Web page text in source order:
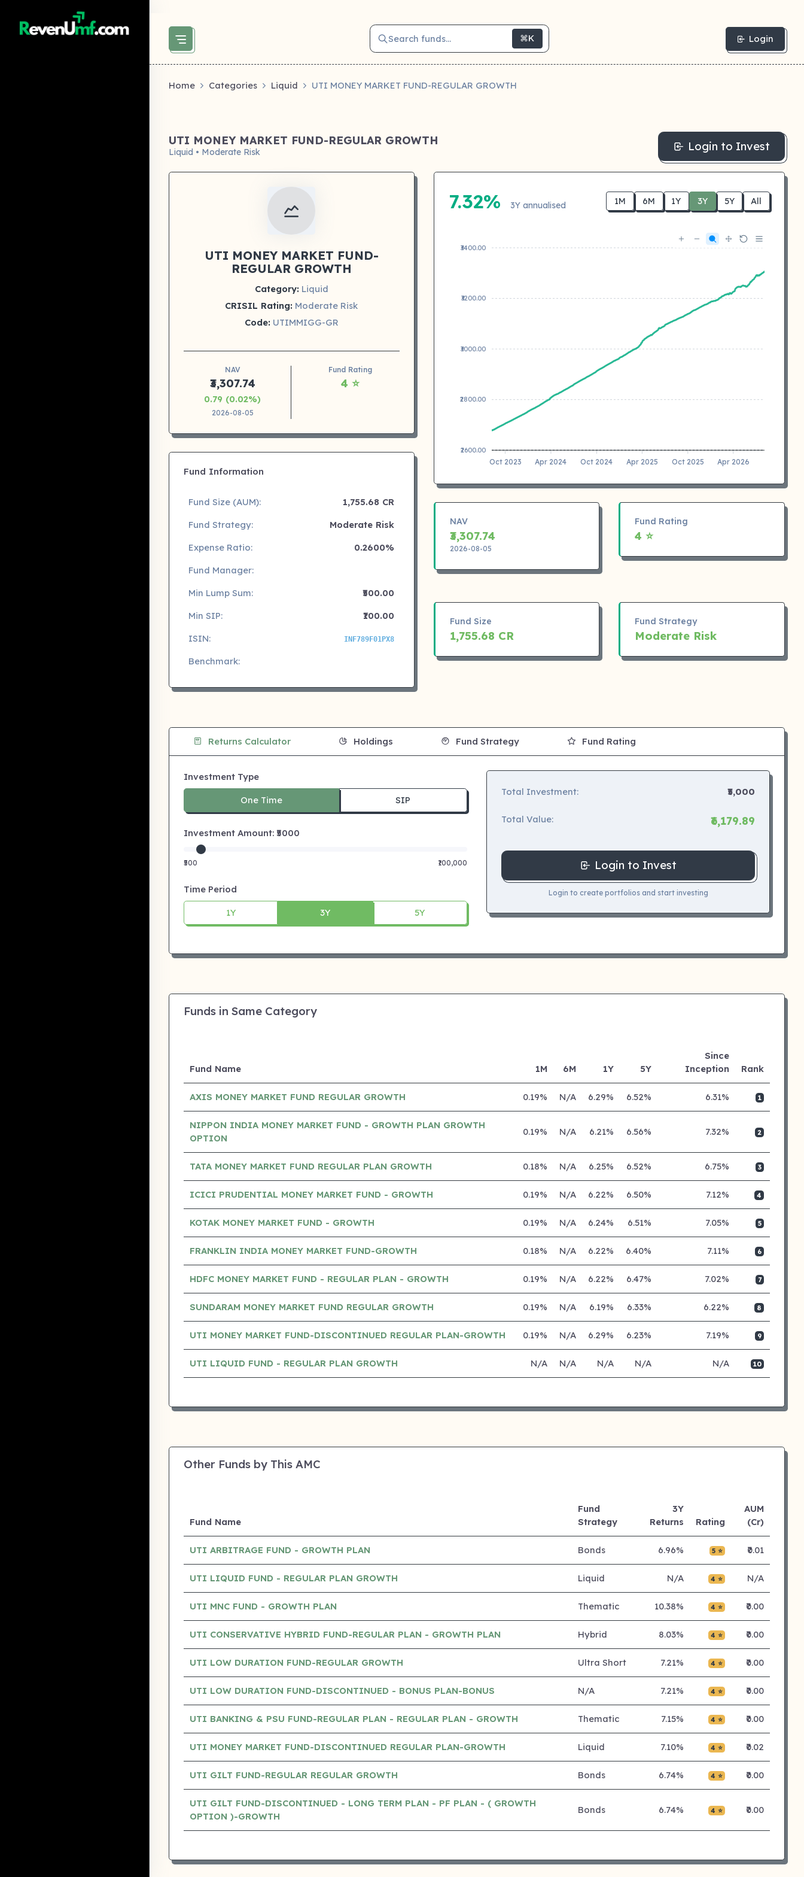
Search funds... ⌘K Login
Home Categories Liquid UTI MONEY MARKET FUND-REGULAR GROWTH
UTI MONEY MARKET FUND-REGULAR GROWTH
Liquid • Moderate Risk Login to Invest
UTI MONEY MARKET FUND-
REGULAR GROWTH
Category: Liquid
CRISIL Rating: Moderate Risk
Code: UTIMMIGG-GR
NAV
₹3,307.74
0.79 (0.02%)
2026-08-05
Fund Rating
4 ⭐
Fund Information
Fund Size (AUM):
1,755.68 CR
Fund Strategy:
Moderate Risk
Expense Ratio:
0.2600%
Fund Manager:
Min Lump Sum:
₹500.00
Min SIP:
₹100.00
ISIN:
INF789F01PX8
Benchmark:
7.32% 3Y annualised 1M 6M 1Y 3Y 5Y All
₹3400.00
₹3200.00
₹3000.00
₹2800.00
₹2600.00
Oct 2023 Apr 2024 Oct 2024 Apr 2025 Oct 2025 Apr 2026
NAV
₹3,307.74
2026-08-05
Fund Rating
4 ⭐
Fund Size
1,755.68 CR
Fund Strategy
Moderate Risk
Returns Calculator Holdings Fund Strategy Fund Rating
Investment Type
One Time SIP
Investment Amount: ₹ 5000
₹500 ₹100,000
Time Period
1Y 3Y 5Y
Total Investment: ₹5,000
Total Value: ₹6,179.89
Login to Invest
Login to create portfolios and start investing
Funds in Same Category
Fund Name 1M 6M 1Y 5Y
Since
Inception
Rank
AXIS MONEY MARKET FUND REGULAR GROWTH 0.19% N/A 6.29% 6.52% 6.31% 1
NIPPON INDIA MONEY MARKET FUND - GROWTH PLAN GROWTH
OPTION
0.19% N/A 6.21% 6.56% 7.32% 2
TATA MONEY MARKET FUND REGULAR PLAN GROWTH 0.18% N/A 6.25% 6.52% 6.75% 3
ICICI PRUDENTIAL MONEY MARKET FUND - GROWTH 0.19% N/A 6.22% 6.50% 7.12% 4
KOTAK MONEY MARKET FUND - GROWTH 0.19% N/A 6.24% 6.51% 7.05% 5
FRANKLIN INDIA MONEY MARKET FUND-GROWTH 0.18% N/A 6.22% 6.40% 7.11% 6
HDFC MONEY MARKET FUND - REGULAR PLAN - GROWTH 0.19% N/A 6.22% 6.47% 7.02% 7
SUNDARAM MONEY MARKET FUND REGULAR GROWTH 0.19% N/A 6.19% 6.33% 6.22% 8
UTI MONEY MARKET FUND-DISCONTINUED REGULAR PLAN-GROWTH 0.19% N/A 6.29% 6.23% 7.19% 9
UTI LIQUID FUND - REGULAR PLAN GROWTH N/A N/A N/A N/A N/A 10
Other Funds by This AMC
Fund Name
Fund
Strategy
3Y
Returns
Rating
AUM
(Cr)
UTI ARBITRAGE FUND - GROWTH PLAN Bonds 6.96% 5 ⭐ ₹0.01
UTI LIQUID FUND - REGULAR PLAN GROWTH Liquid N/A 4 ⭐ N/A
UTI MNC FUND - GROWTH PLAN Thematic 10.38% 4 ⭐ ₹0.00
UTI CONSERVATIVE HYBRID FUND-REGULAR PLAN - GROWTH PLAN Hybrid 8.03% 4 ⭐ ₹0.00
UTI LOW DURATION FUND-REGULAR GROWTH Ultra Short 7.21% 4 ⭐ ₹0.00
UTI LOW DURATION FUND-DISCONTINUED - BONUS PLAN-BONUS N/A 7.21% 4 ⭐ ₹0.00
UTI BANKING & PSU FUND-REGULAR PLAN - REGULAR PLAN - GROWTH Thematic 7.15% 4 ⭐ ₹0.00
UTI MONEY MARKET FUND-DISCONTINUED REGULAR PLAN-GROWTH Liquid 7.10% 4 ⭐ ₹0.02
UTI GILT FUND-REGULAR REGULAR GROWTH Bonds 6.74% 4 ⭐ ₹0.00
UTI GILT FUND-DISCONTINUED - LONG TERM PLAN - PF PLAN - ( GROWTH
OPTION )-GROWTH
Bonds 6.74% 4 ⭐ ₹0.00